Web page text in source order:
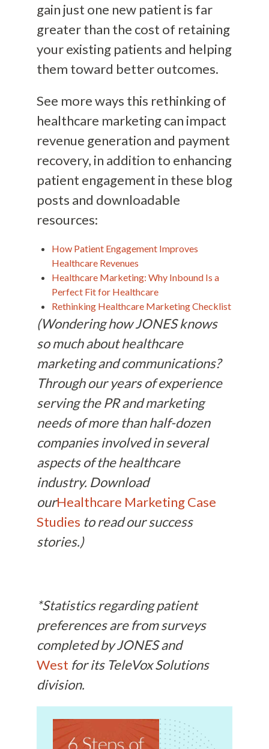
gain just one new patient is far
greater than the cost of retaining
your existing patients and helping
them toward better outcomes.
See more ways this rethinking of
healthcare marketing can impact
revenue generation and payment
recovery, in addition to enhancing
patient engagement in these blog
posts and downloadable
resources:
How Patient Engagement Improves
Healthcare Revenues
Healthcare Marketing: Why Inbound Is a
Perfect Fit for Healthcare
Rethinking Healthcare Marketing Checklist
(Wondering how JONES knows
so much about healthcare
marketing and communications?
Through our years of experience
serving the PR and marketing
needs of more than half-dozen
companies involved in several
aspects of the healthcare
industry. Download
ourHealthcare Marketing Case
Studies to read our success
stories.)
*Statistics regarding patient
preferences are from surveys
completed by JONES and
West for its TeleVox Solutions
division.